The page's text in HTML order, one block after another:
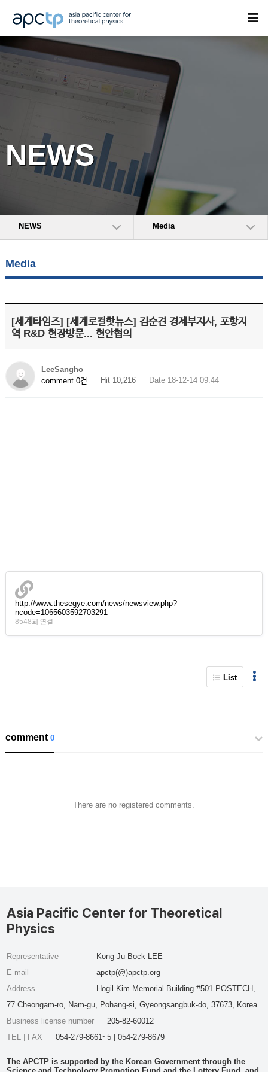
NEWS
NEWS Media
Media
[세계타임즈] [세계로컬핫뉴스] 김순견 경제부지사, 포항지
역 R&D 현장방문... 현안협의
LeeSangho
comment 0건
Hit 10,216 Date 18-12-14 09:44
http://www.thesegye.com/news/newsview.php?
ncode=1065603592703291
8548회 연결
List
comment0
There are no registered comments.
Asia Pacific Center for Theoretical
Physics
Representative
Kong-Ju-Bock LEE
E-mail
apctp(@)apctp.org
Address
Hogil Kim Memorial Building #501 POSTECH,
77 Cheongam-ro, Nam-gu, Pohang-si, Gyeongsangbuk-do, 37673, Korea
Business license number
205-82-60012
TEL | FAX
054-279-8661~5 | 054-279-8679
The APCTP is supported by the Korean Government through the